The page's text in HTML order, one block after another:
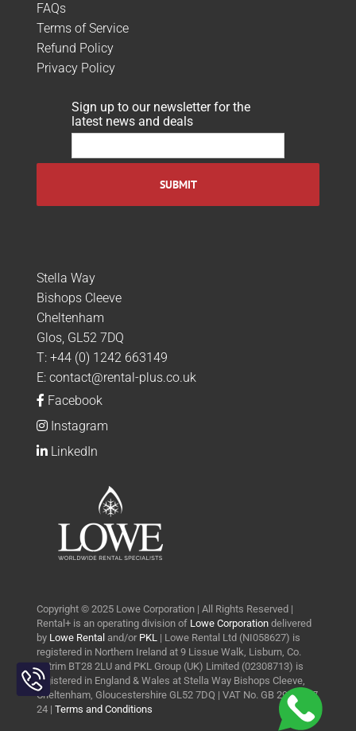
FAQs
Terms of Service
Refund Policy
Privacy Policy
Sign up to our newsletter for the
latest news and deals
Stella Way
Bishops Cleeve
Cheltenham
Glos, GL52 7DQ
T: +44 (0) 1242 663149
E: contact@rental-plus.co.uk
Facebook
Instagram
LinkedIn
Copyright © 2025 Lowe Corporation | All Rights Reserved |
Rental+ is an operating division of Lowe Corporationdelivered
by Lowe Rental and/or PKL| Lowe Rental Ltd (NI058627) is
registered in Northern Ireland at 9 Lissue Walk, Lisburn, Co.
Antrim BT28 2LU and PKL Group (UK) Limited (02308713) is
registered in England & Wales at Stella Way Bishops Cleeve,
Cheltenham, Gloucestershire GL52 7DQ | VAT No. GB 290 0427
24 | Terms and Conditions
Toggle
Sliding
Bar
Area